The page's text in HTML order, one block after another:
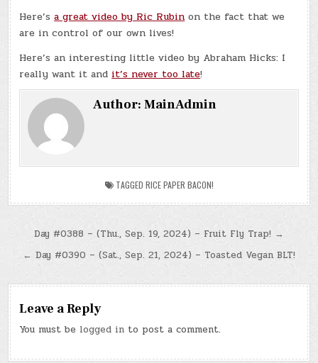
Here’sa great video by Ric Rubin on the fact that we
are in control of our own lives!
Here’s an interesting little video by Abraham Hicks: I
really want it and it’s never too late!
Author:MainAdmin
TAGGED RICE PAPER BACON!
Post
navigation
Day #0388 – (Thu., Sep. 19, 2024) – Fruit Fly Trap! →
← Day #0390 – (Sat., Sep. 21, 2024) – Toasted Vegan BLT!
Leave a Reply
You must be logged in to post a comment.